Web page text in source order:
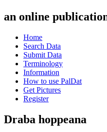
an online
Home
Search Data
Submit Data
Terminology
Information
How to use PalDat
Get Pictures
Register
Draba hoppeana